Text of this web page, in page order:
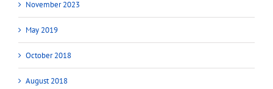
November 2023
May 2019
October 2018
August 2018